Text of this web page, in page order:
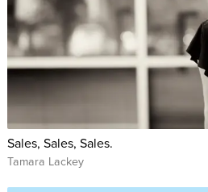
Sales, Sales, Sales.
Tamara Lackey